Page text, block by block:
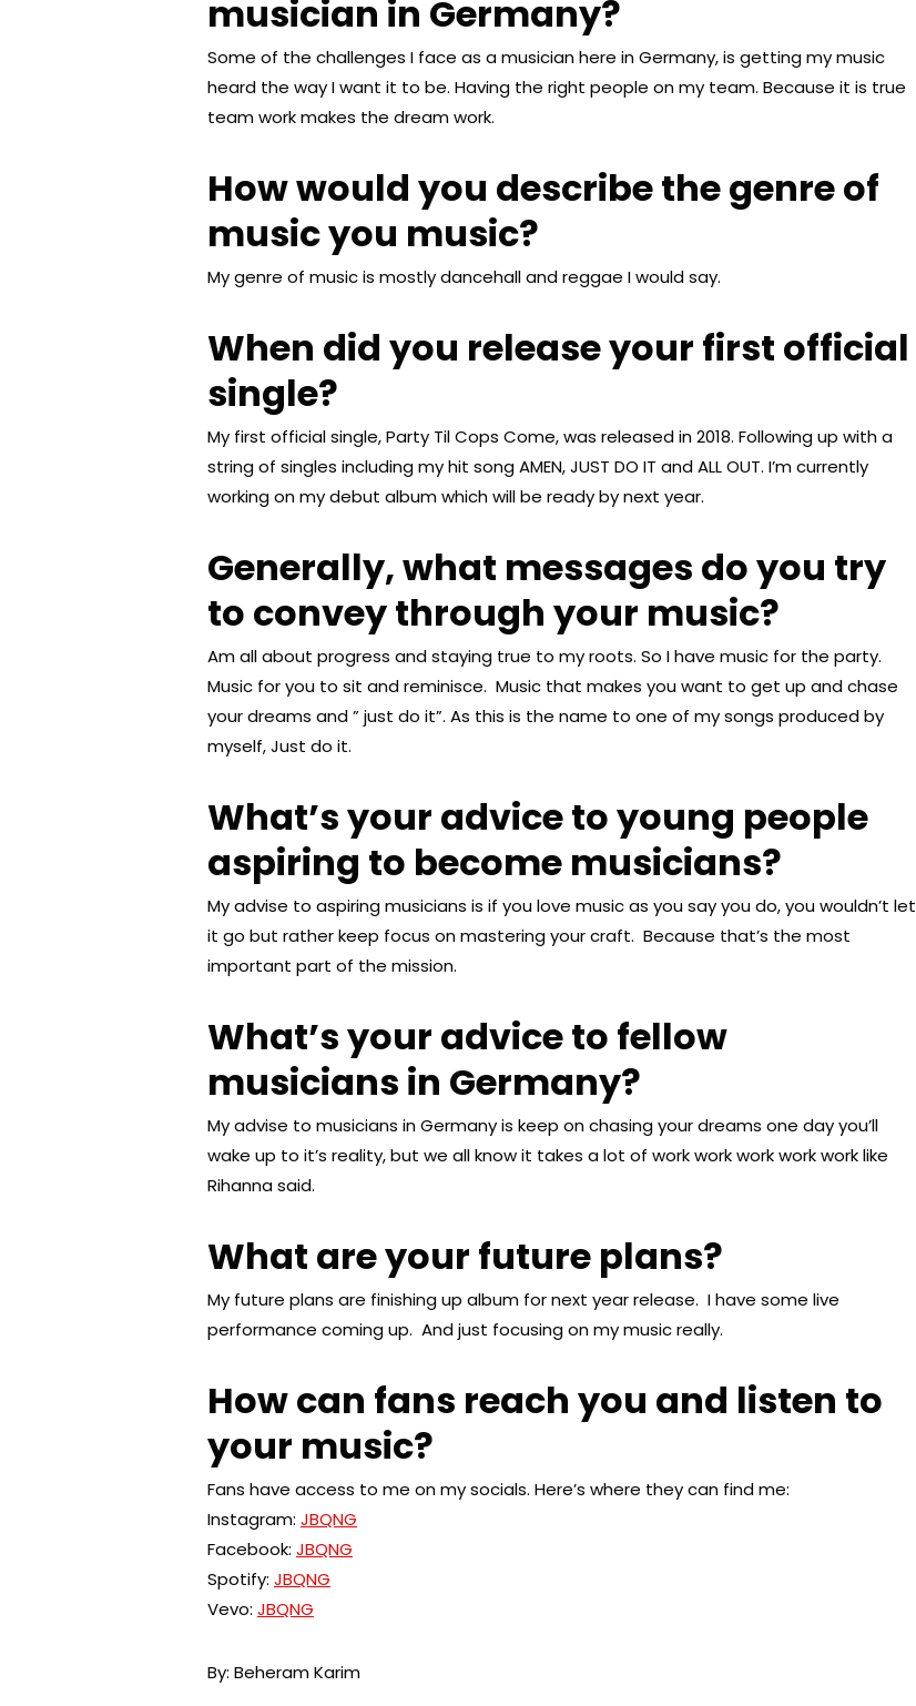
musician in Germany?
Some of the challenges I face as a musician here in Germany, is getting my music
heard the way I want it to be. Having the right people on my team. Because it is true
team work makes the dream work.
How would you describe the genre of
music you music?
My genre of music is mostly dancehall and reggae I would say.
When did you release your first official
single?
My first official single, Party Til Cops Come, was released in 2018. Following up with a
string of singles including my hit song AMEN, JUST DO IT and ALL OUT. I’m currently
working on my debut album which will be ready by next year.
Generally, what messages do you try
to convey through your music?
Am all about progress and staying true to my roots. So I have music for the party.
Music for you to sit and reminisce. Music that makes you want to get up and chase
your dreams and ” just do it”. As this is the name to one of my songs produced by
myself, Just do it.
What’s your advice to young people
aspiring to become musicians?
My advise to aspiring musicians is if you love music as you say you do, you wouldn’t let
it go but rather keep focus on mastering your craft. Because that’s the most
important part of the mission.
What’s your advice to fellow
musicians in Germany?
My advise to musicians in Germany is keep on chasing your dreams one day you’ll
wake up to it’s reality, but we all know it takes a lot of work work work work work like
Rihanna said.
What are your future plans?
My future plans are finishing up album for next year release. I have some live
performance coming up. And just focusing on my music really.
How can fans reach you and listen to
your music?
Fans have access to me on my socials. Here’s where they can find me:
Instagram: JBQNG
Facebook: JBQNG
Spotify: JBQNG
Vevo: JBQNG
By: Beheram Karim